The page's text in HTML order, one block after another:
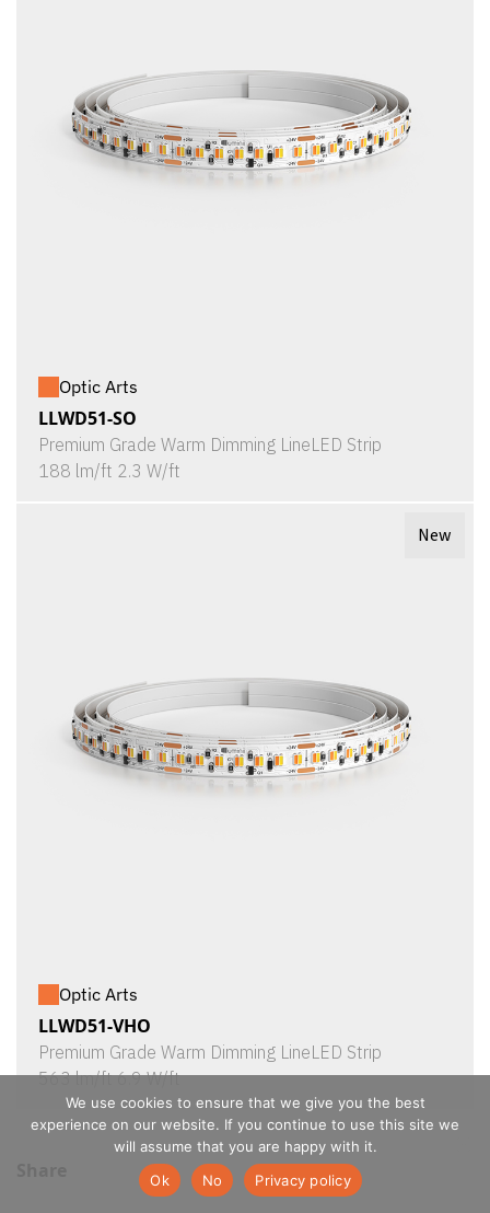
Optic Arts
LLWD51-SO
Premium Grade Warm Dimming LineLED Strip
188 lm/ft 2.3 W/ft
New
Optic Arts
LLWD51-VHO
Premium Grade Warm Dimming LineLED Strip
563 lm/ft 6.9 W/ft
We use cookies to ensure that we give you the best
experience on our website. If you continue to use this site we
will assume that you are happy with it.
Ok
No Privacy policy